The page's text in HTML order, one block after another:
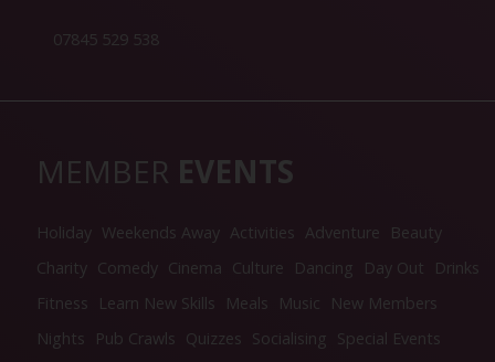
07845 529 538
MEMBER EVENTS
Holiday Weekends Away Activities Adventure
Beauty
Charity Comedy Cinema Culture Dancing Day Out
Drinks
Fitness
Learn New Skills Meals Music
New Members
Nights
Pub Crawls Quizzes Socialising Special Events